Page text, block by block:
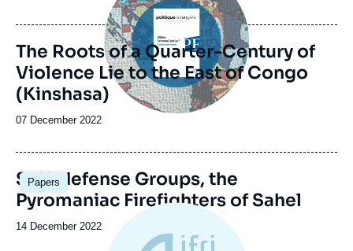
publication
The Roots of a Quarter-Century of
Violence Lie to the East of Congo
(Kinshasa)
Date
publication
07 December 2022
Papers
Image
principale
Self-defense Groups, the
Pyromaniac Firefighters of Sahel
Date
14 December 2022